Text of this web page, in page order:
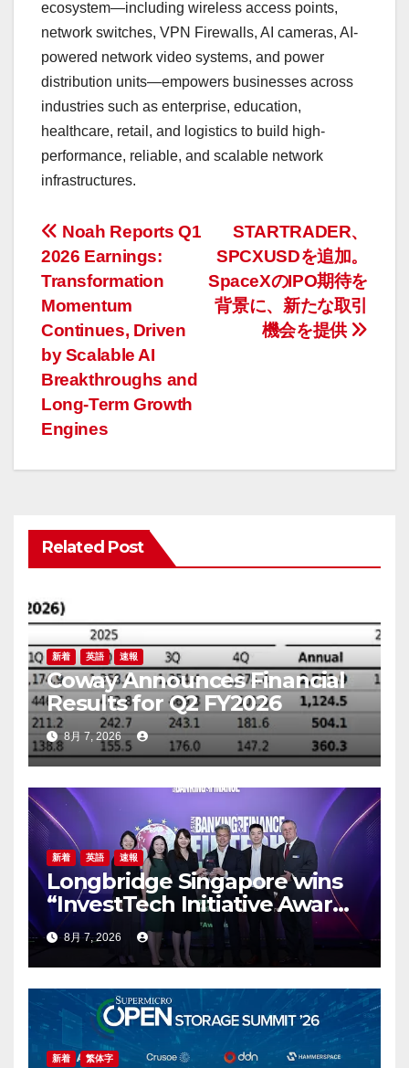
ecosystem—including wireless access points,
network switches, VPN Firewalls, AI cameras, AI-
powered network video systems, and power
distribution units—empowers businesses across
industries such as enterprise, education,
healthcare, retail, and logistics to build high-
performance, reliable, and scalable network
infrastructures.
投
稿
ナ
ビ
ゲ
ー
シ
ン
STARTRADER、
SPCXUSDを追加。
SpaceXのIPO期待を
背景に、新たな取引
機会を提供
Noah Reports Q1
2026 Earnings:
Transformation
Momentum
Continues, Driven
by Scalable AI
Breakthroughs and
Long-Term Growth
Engines
Related Post
新着 英語 速報
Coway Announces Financial
Results for Q2 FY2026
8月 7, 2026
新着 英語 速報
Longbridge Singapore wins
“InvestTech Initiative Award –
Singapore” at the Asian
Banking & Finance Fintech
Awards 2026
8月 7, 2026
新着 繁体字